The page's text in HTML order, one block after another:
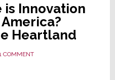
is Innovation
Heartland
COMMENT